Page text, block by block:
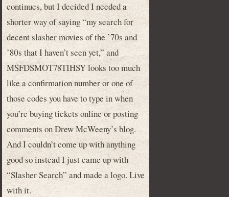
continues, but I decided I needed a
shorter way of saying “my search for
decent slasher movies of the ’70s and
’80s that I haven’t seen yet,” and
MSFDSMOT78TIHSY looks too much
like a confirmation number or one of
those codes you have to type in when
you’re buying tickets online or posting
comments on Drew McWeeny’s blog.
And I couldn’t come up with anything
good so instead I just came up with
“Slasher Search” and made a logo. Live
with it.